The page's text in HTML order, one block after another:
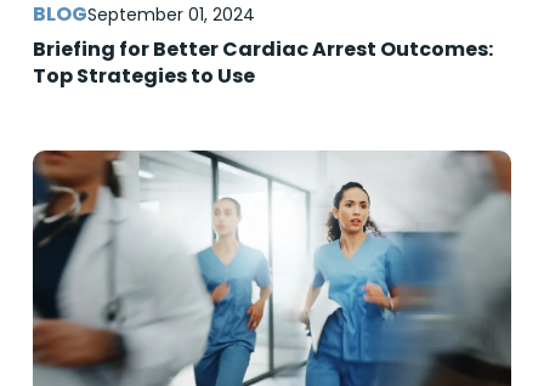
September 01, 2024
Briefing for Better Cardiac Arrest Outcomes:
Top Strategies to Use